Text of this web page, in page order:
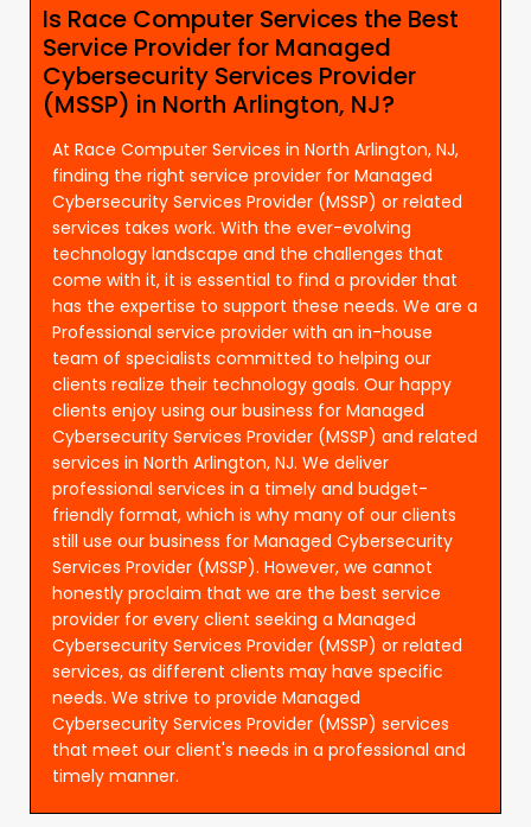
Is Race Computer Services the Best
Service Provider for Managed
Cybersecurity Services Provider
(MSSP) in North Arlington, NJ?
At Race Computer Services in North Arlington, NJ,
finding the right service provider for Managed
Cybersecurity Services Provider (MSSP) or related
services takes work. With the ever-evolving
technology landscape and the challenges that
come with it, it is essential to find a provider that
has the expertise to support these needs. We are a
Professional service provider with an in-house
team of specialists committed to helping our
clients realize their technology goals. Our happy
clients enjoy using our business for Managed
Cybersecurity Services Provider (MSSP) and related
services in North Arlington, NJ. We deliver
professional services in a timely and budget-
friendly format, which is why many of our clients
still use our business for Managed Cybersecurity
Services Provider (MSSP). However, we cannot
honestly proclaim that we are the best service
provider for every client seeking a Managed
Cybersecurity Services Provider (MSSP) or related
services, as different clients may have specific
needs. We strive to provide Managed
Cybersecurity Services Provider (MSSP) services
that meet our client's needs in a professional and
timely manner.